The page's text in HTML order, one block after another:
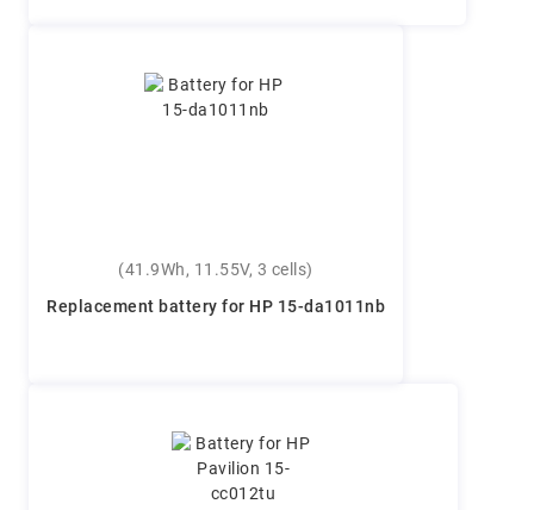
(41.9Wh, 11.55V, 3 cells)
Replacement battery for HP 15-da1011nb